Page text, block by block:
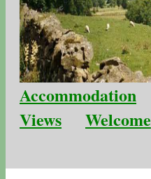
Accommodation
Views
Welcome